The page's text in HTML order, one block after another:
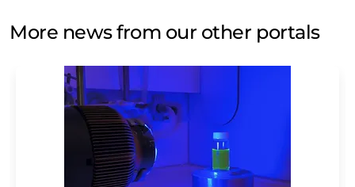
More news from our other portals